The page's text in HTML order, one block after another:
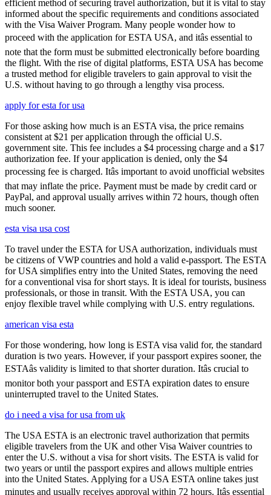
efficient method of securing travel authorization, but it is vital to stay
informed about the specific requirements and conditions associated
with the Visa Waiver Program. Many people wonder how to
proceed with the application for ESTA USA, and itâs essential to
note that the form must be submitted electronically before boarding
the flight. With the rise of digital platforms, ESTA USA has become
a trusted method for eligible travelers to gain approval to visit the
U.S. without having to go through a lengthy visa process.
apply for esta for usa
For those asking how much is an ESTA visa, the price remains
consistent at $21 per application through the official U.S.
government site. This fee includes a $4 processing charge and a $17
authorization fee. If your application is denied, only the $4
processing fee is charged. Itâs important to avoid unofficial websites
that may inflate the price. Payment must be made by credit card or
PayPal, and approval usually arrives within 72 hours, though often
much sooner.
esta visa usa cost
To travel under the ESTA for USA authorization, individuals must
be citizens of VWP countries and hold a valid e-passport. The ESTA
for USA simplifies entry into the United States, removing the need
for a conventional visa for short stays. It is ideal for tourists, business
professionals, or those in transit. With the ESTA USA, you can
enjoy flexible travel while complying with U.S. entry regulations.
american visa esta
For those wondering, how long is ESTA visa valid for, the standard
duration is two years. However, if your passport expires sooner, the
ESTAâs validity is limited to that shorter duration. Itâs crucial to
monitor both your passport and ESTA expiration dates to ensure
uninterrupted travel to the United States.
do i need a visa for usa from uk
The USA ESTA is an electronic travel authorization that permits
eligible travelers from the UK and other Visa Waiver countries to
enter the U.S. without a visa for short visits. The ESTA is valid for
two years or until the passport expires and allows multiple entries
into the United States. Applying for a USA ESTA online takes just
minutes and usually receives approval within 72 hours. Itâs essential